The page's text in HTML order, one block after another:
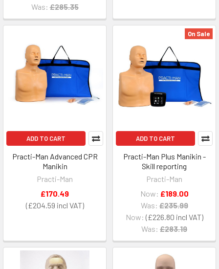
Was: £285.35
ADD TO CART
Practi-Man Advanced CPR
Manikin
Practi-Man
£204.59
£170.49
On Sale
ADD TO CART
Practi-Man Plus Manikin -
Skill reporting
Practi-Man
Now: £226.80
Was: £283.19
Now: £189.00
Was: £235.99